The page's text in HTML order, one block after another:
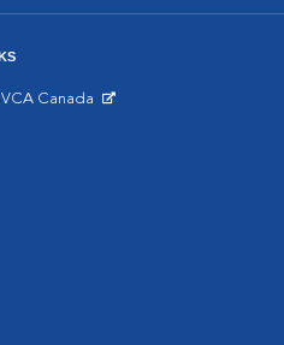
Canada